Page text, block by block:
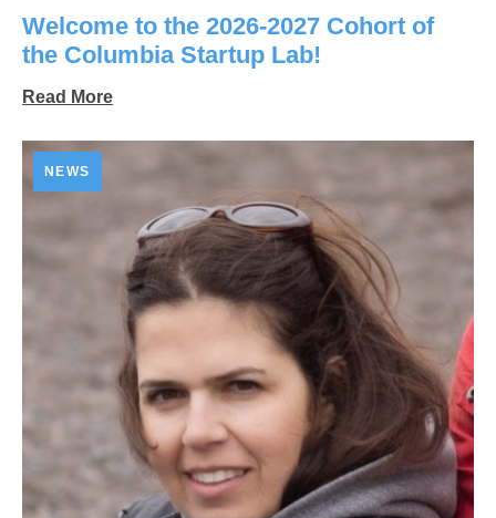
Welcome to the 2026-2027 Cohort of
the Columbia Startup Lab!
Read More
NEWS